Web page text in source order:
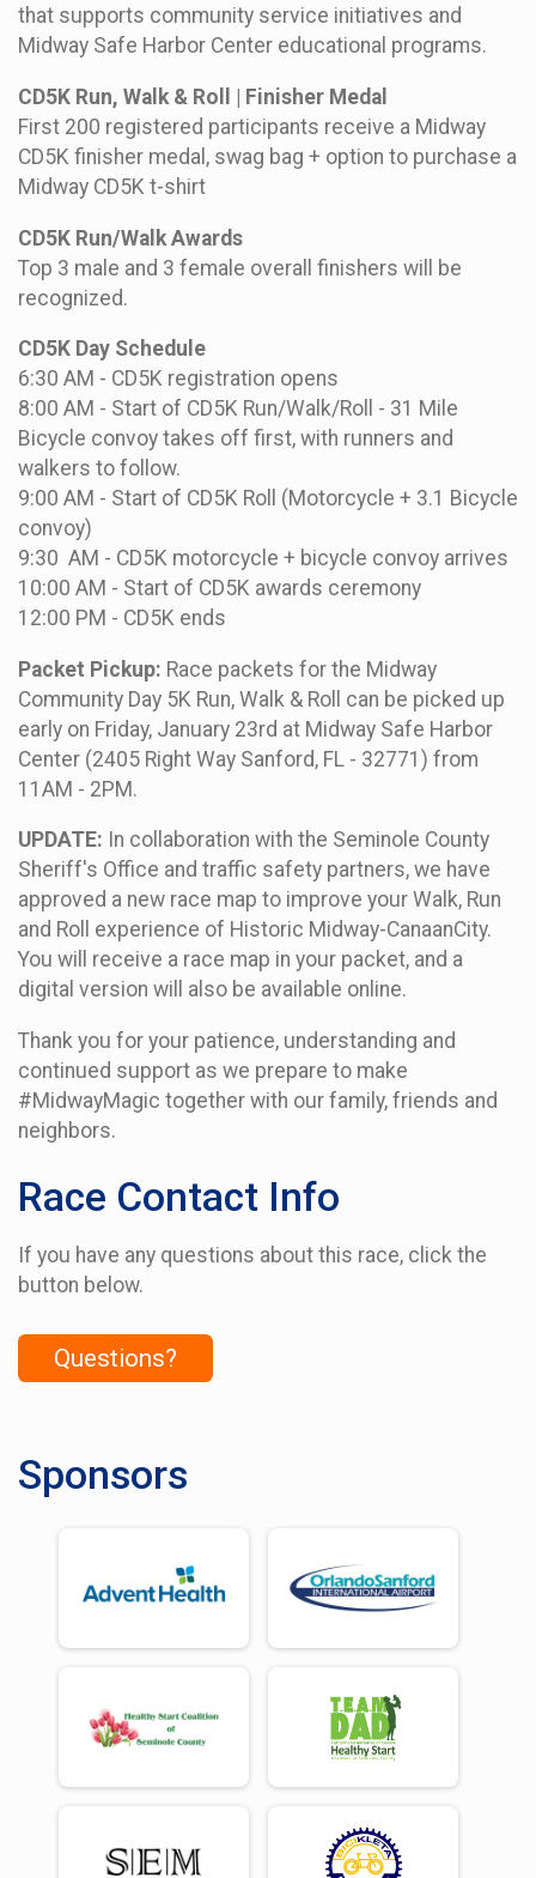
that supports community service initiatives and
Midway Safe Harbor Center educational programs.
CD5K Run, Walk & Roll | Finisher Medal
First 200 registered participants receive a Midway
CD5K finisher medal, swag bag + option to purchase a
Midway CD5K t-shirt
CD5K Run/Walk Awards
Top 3 male and 3 female overall finishers will be
recognized.
CD5K Day Schedule
6:30 AM - CD5K registration opens
8:00 AM - Start of CD5K Run/Walk/Roll - 31 Mile
Bicycle convoy takes off first, with runners and
walkers to follow.
9:00 AM - Start of CD5K Roll (Motorcycle + 3.1 Bicycle
convoy)
9:30 AM - CD5K motorcycle + bicycle convoy arrives
10:00 AM - Start of CD5K awards ceremony
12:00 PM - CD5K ends
Packet Pickup: Race packets for the Midway
Community Day 5K Run, Walk & Roll can be picked up
early on Friday, January 23rd at Midway Safe Harbor
Center (2405 Right Way Sanford, FL - 32771) from
11AM - 2PM.
UPDATE: In collaboration with the Seminole County
Sheriff's Office and traffic safety partners, we have
approved a new race map to improve your Walk, Run
and Roll experience of Historic Midway-CanaanCity.
You will receive a race map in your packet, and a
digital version will also be available online.
Thank you for your patience, understanding and
continued support as we prepare to make
#MidwayMagic together with our family, friends and
neighbors.
Race Contact Info
If you have any questions about this race, click the
button below.
Questions?
Sponsors